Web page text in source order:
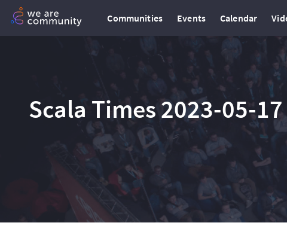
Communities Events Calendar
Scala Times 2023-05-17